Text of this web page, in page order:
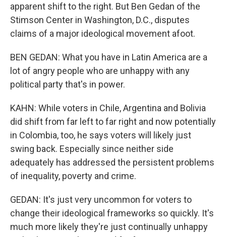
apparent shift to the right. But Ben Gedan of the
Stimson Center in Washington, D.C., disputes
claims of a major ideological movement afoot.
BEN GEDAN: What you have in Latin America are a
lot of angry people who are unhappy with any
political party that's in power.
KAHN: While voters in Chile, Argentina and Bolivia
did shift from far left to far right and now potentially
in Colombia, too, he says voters will likely just
swing back. Especially since neither side
adequately has addressed the persistent problems
of inequality, poverty and crime.
GEDAN: It's just very uncommon for voters to
change their ideological frameworks so quickly. It's
much more likely they're just continually unhappy